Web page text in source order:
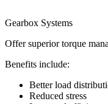
Gearbox Systems
Offer superior torque
Benefits include:
Better load
Reduced stress